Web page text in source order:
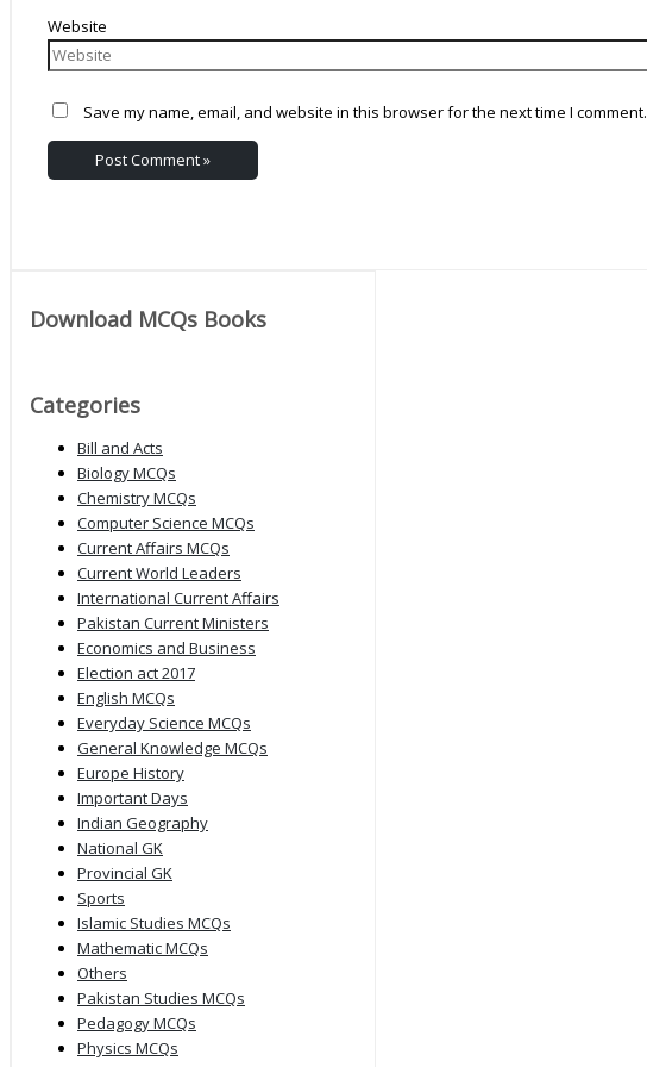
Website
Save my name, email, and website in this browser for the next time I comment.
Download MCQs Books
Categories
Bill and Acts
Biology MCQs
Chemistry MCQs
Computer Science MCQs
Current Affairs MCQs
Current World Leaders
International Current Affairs
Pakistan Current Ministers
Economics and Business
Election act 2017
English MCQs
Everyday Science MCQs
General Knowledge MCQs
Europe History
Important Days
Indian Geography
National GK
Provincial GK
Sports
Islamic Studies MCQs
Mathematic MCQs
Others
Pakistan Studies MCQs
Pedagogy MCQs
Physics MCQs